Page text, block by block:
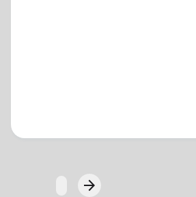
arrow_forwardNext